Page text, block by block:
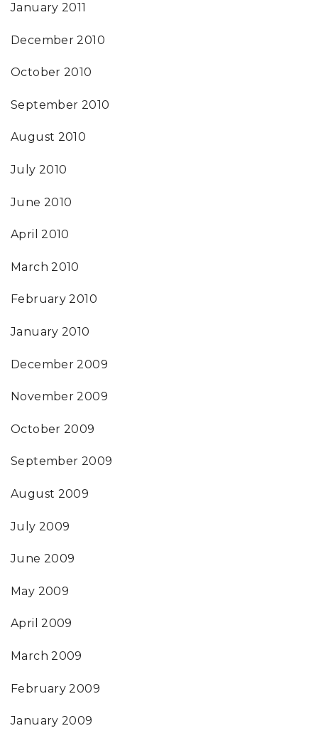
January 2011
December 2010
October 2010
September 2010
August 2010
July 2010
June 2010
April 2010
March 2010
February 2010
January 2010
December 2009
November 2009
October 2009
September 2009
August 2009
July 2009
June 2009
May 2009
April 2009
March 2009
February 2009
January 2009